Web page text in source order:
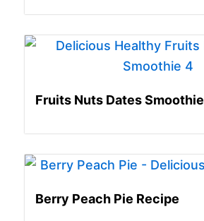
Fruits Nuts Dates Smoothie
Berry Peach Pie Recipe